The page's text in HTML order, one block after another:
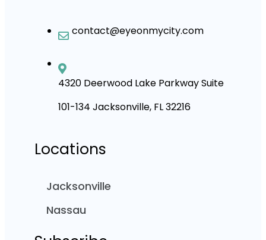
contact@eyeonmycity.com
4320 Deerwood Lake Parkway Suite
101-134 Jacksonville, FL 32216
Locations
Jacksonville
Nassau